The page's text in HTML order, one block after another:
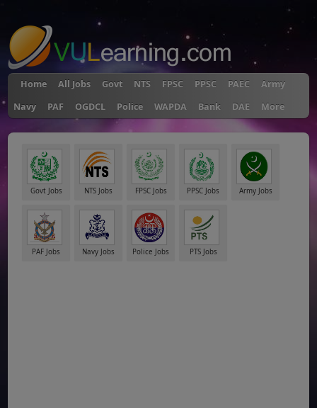
Home All Jobs Govt NTS FPSC PPSC PAEC
Army
Navy
PAF OGDCL Police WAPDA Bank DAE More
Govt Jobs NTS Jobs FPSC Jobs PPSC Jobs Army Jobs
PAF Jobs Navy Jobs Police Jobs PTS Jobs